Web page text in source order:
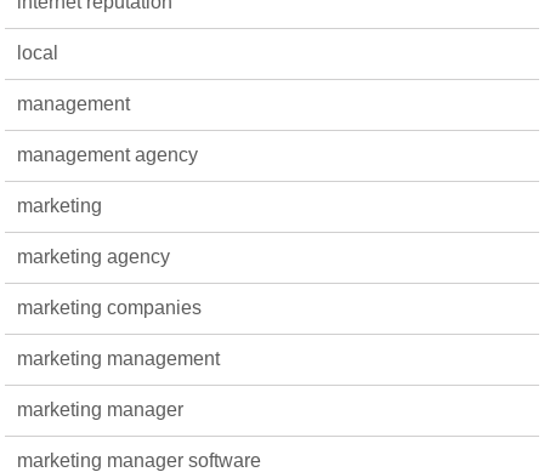
local
management
management agency
marketing
marketing agency
marketing companies
marketing management
marketing manager
marketing manager software